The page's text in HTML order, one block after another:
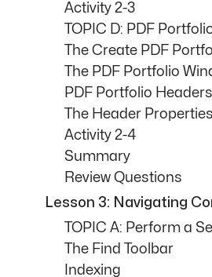
Activity 2-3
TOPIC D: PDF
The Create PDF
The PDF Portfolio
PDF Portfolio Headers
The Header
Activity 2-4
Summary
Review Questions
Lesson 3: Navigating
TOPIC A: Perform a
The Find Toolbar
Indexing